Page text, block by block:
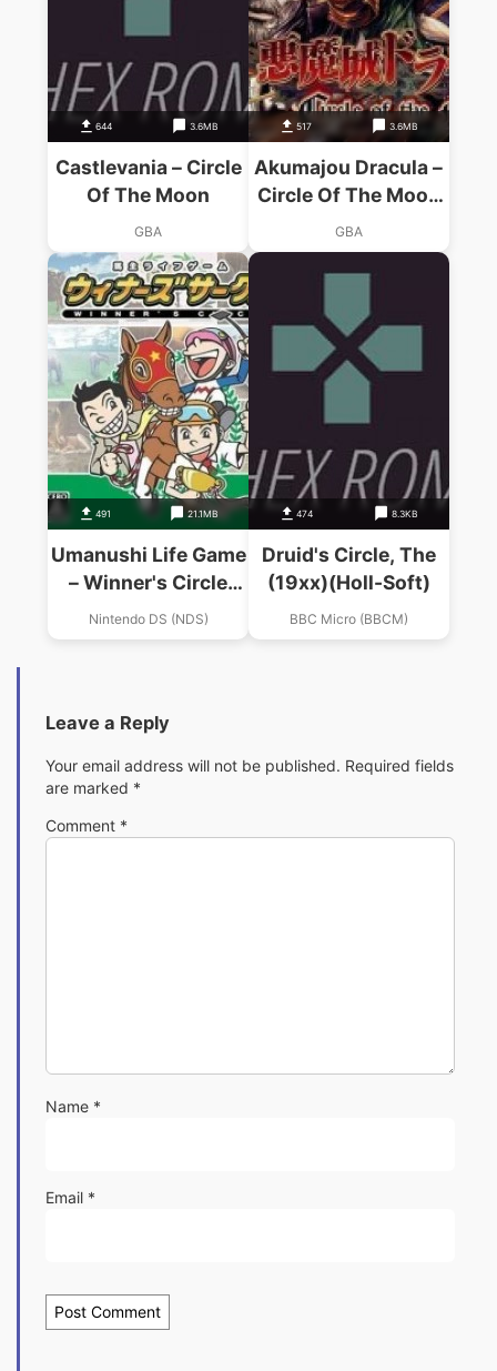
644 3.6MB
Castlevania – Circle
Of The Moon
GBA
517 3.6MB
Akumajou Dracula –
Circle Of The Moon
(Capital)
GBA
491 21.1MB
Umanushi Life Game
– Winner's Circle
(6rz)
Nintendo DS (NDS)
474 8.3KB
Druid's Circle, The
(19xx)(Holl-Soft)
BBC Micro (BBCM)
Leave a Reply
Your email address will not be published. Required fields
are marked *
Comment *
Name *
Email *